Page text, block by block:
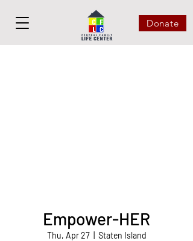
Donate
Empower-HER
Thu, Apr 27
  |
Staten Island